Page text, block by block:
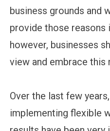
business grounds and
provide those reasons
however, businesses
view and embrace this
Over the last few
implementing flexible